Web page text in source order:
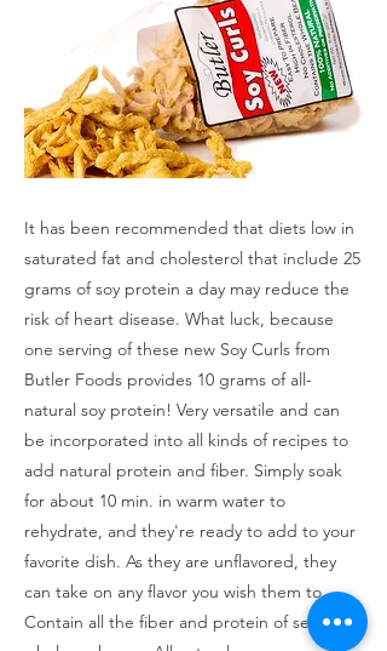
It has been recommended that diets low in
saturated fat and cholesterol that include 25
grams of soy protein a day may reduce the
risk of heart disease. What luck, because
one serving of these new Soy Curls from
Butler Foods provides 10 grams of all-
natural soy protein! Very versatile and can
be incorporated into all kinds of recipes to
add natural protein and fiber. Simply soak
for about 10 min. in warm water to
rehydrate, and they're ready to add to your
favorite dish. As they are unflavored, they
can take on any flavor you wish them to.
Contain all the fiber and protein of select